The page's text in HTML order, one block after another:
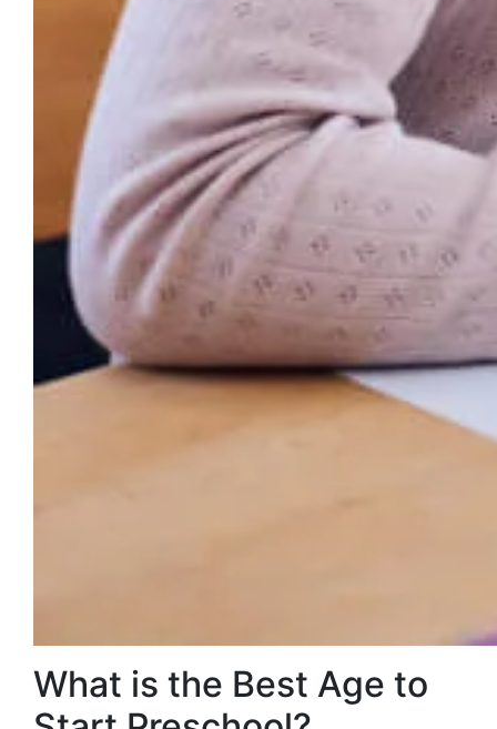
What is the Best Age to